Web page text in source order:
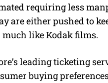
requiring less
are either pushed to
like Kodak films.
leading ticketing
buying